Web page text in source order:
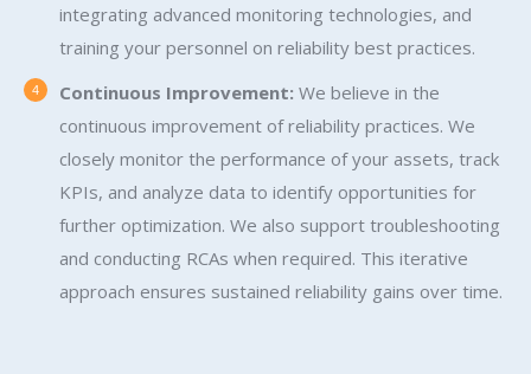
integrating advanced monitoring technologies, and
training your personnel on reliability best practices.
Continuous Improvement: We believe in the
continuous improvement of reliability practices. We
closely monitor the performance of your assets, track
KPIs, and analyze data to identify opportunities for
further optimization. We also support troubleshooting
and conducting RCAs when required. This iterative
approach ensures sustained reliability gains over time.